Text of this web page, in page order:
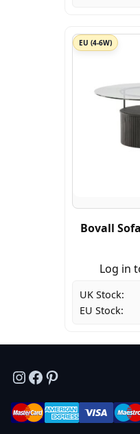
EU (4-6W)
Bovall
Log in
UK Stock:
EU Stock:
Instagram
Facebook
Pinterest